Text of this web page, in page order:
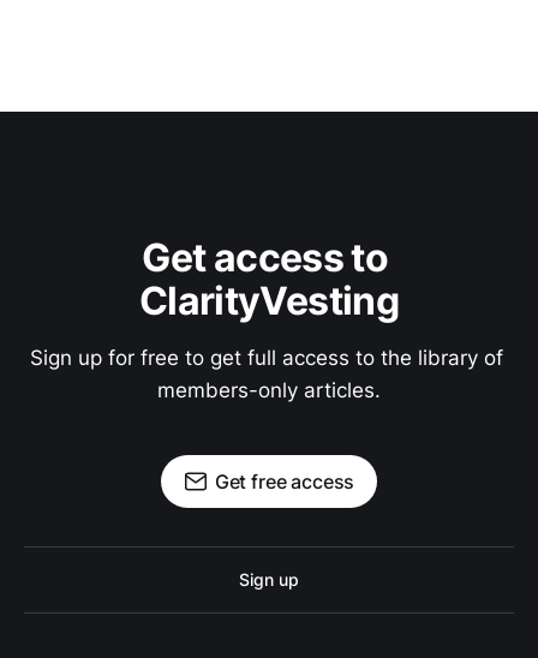
Get access to
ClarityVesting
Sign up for free to get full access to the library of
members-only articles.
Get free access
Sign up